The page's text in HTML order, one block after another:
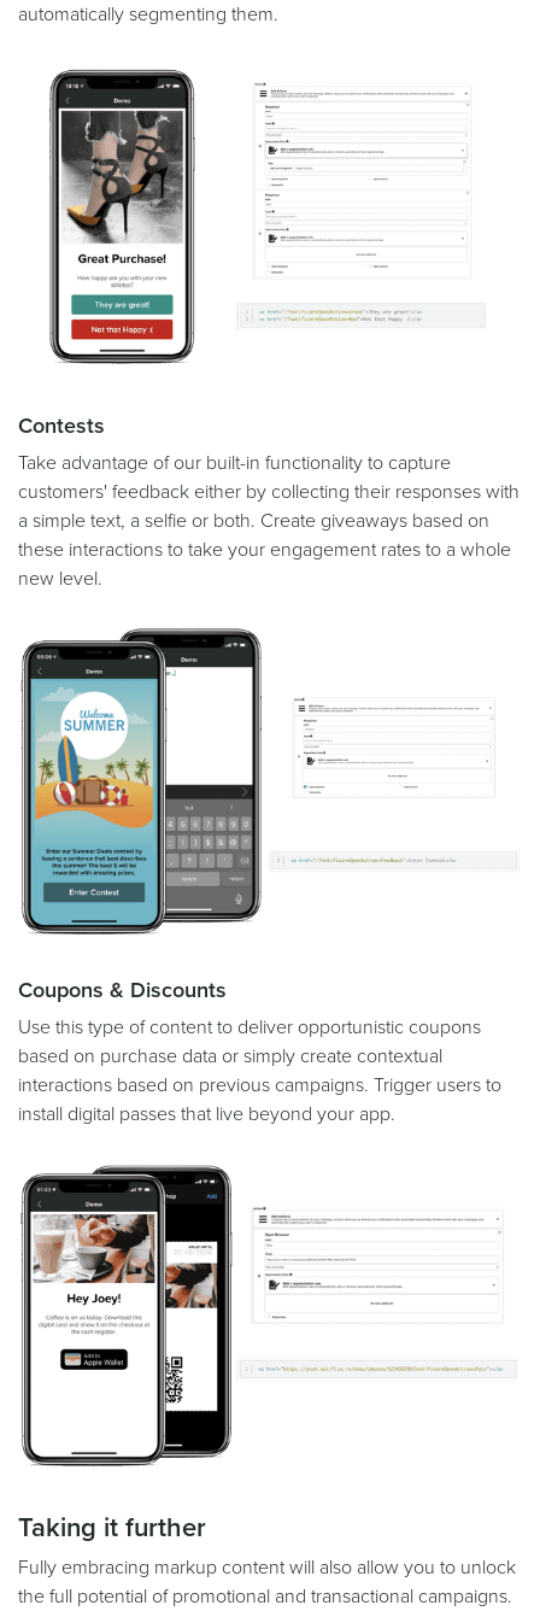
automatically segmenting them.
Contests
Take advantage of our built-in functionality to capture
customers' feedback either by collecting their responses with
a simple text, a selfie or both. Create giveaways based on
these interactions to take your engagement rates to a whole
new level.
Coupons & Discounts
Use this type of content to deliver opportunistic coupons
based on purchase data or simply create contextual
interactions based on previous campaigns. Trigger users to
install digital passes that live beyond your app.
Taking it further
Fully embracing markup content will also allow you to unlock
the full potential of promotional and transactional campaigns.